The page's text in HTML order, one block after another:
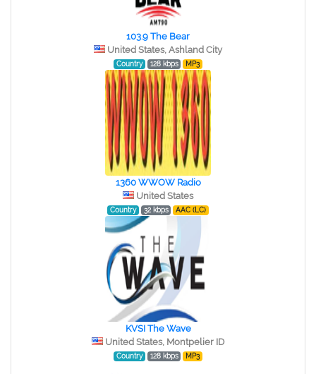
103.9 The Bear
United States, Ashland City
Country 128 kbps MP3
1360 WWOW Radio
United States
Country 32 kbps AAC (LC)
KVSI The Wave
United States, Montpelier ID
Country 128 kbps MP3